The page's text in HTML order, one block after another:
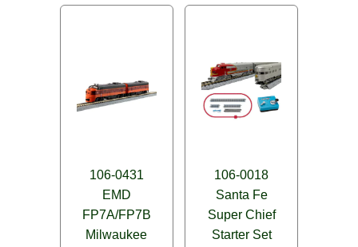
106-0431
EMD
FP7A/FP7B
Milwaukee
106-0018
Santa Fe
Super Chief
Starter Set